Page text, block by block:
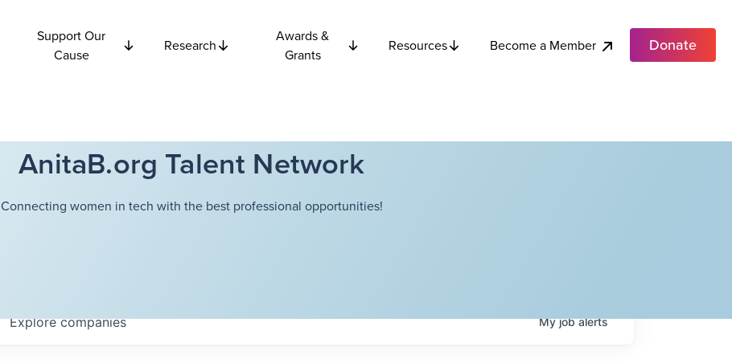
Support Our
Cause
Research
Awards &
Grants
Resources Become a Member Donate
AnitaB.org Talent Network
Connecting women in tech with the best professional opportunities!
Explorecompanies Myjobalerts